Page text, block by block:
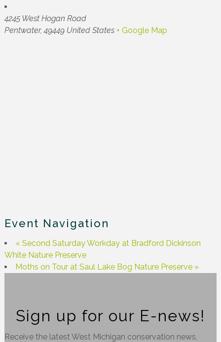
4245 West Hogan Road
Pentwater, 49449 United States + Google Map
Event Navigation
« Second Saturday Workday at Bradford Dickinson
White Nature Preserve
Moths on Tour at Saul Lake Bog Nature Preserve »
Sign up for our E-news!
Receive the latest West Michigan conservation news,